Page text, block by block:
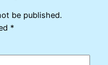
be published.
*